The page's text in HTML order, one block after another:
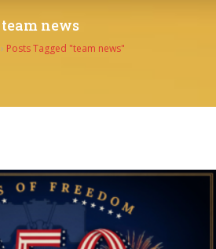
team news
› Posts Tagged "team news"